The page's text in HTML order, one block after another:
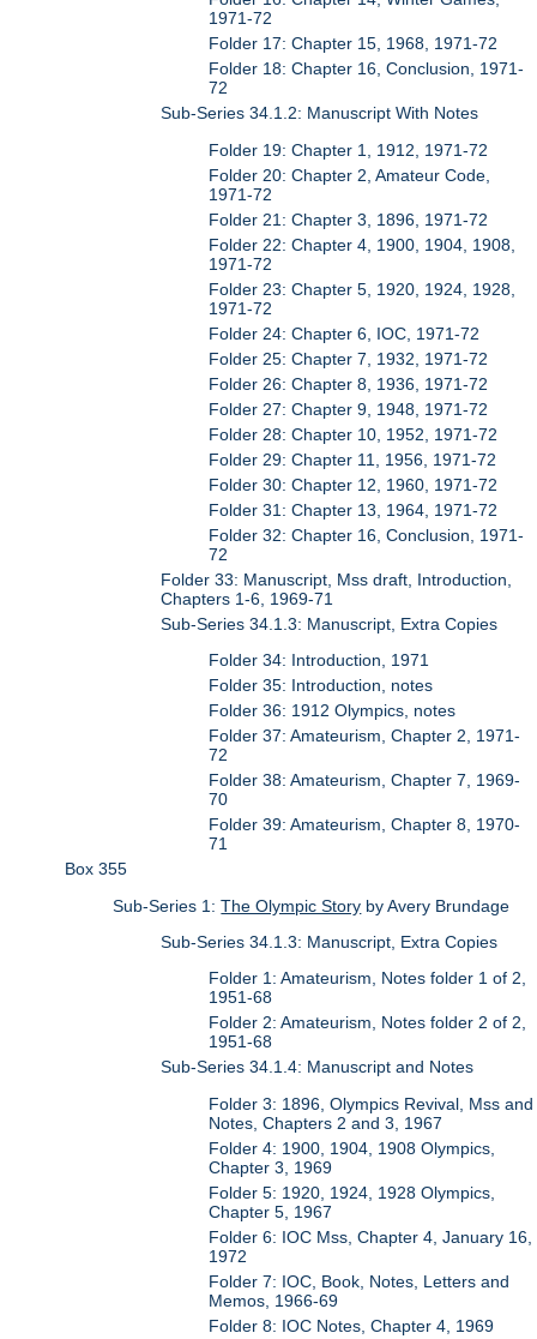
1971-72
Folder 17: Chapter 15, 1968, 1971-72
Folder 18: Chapter 16, Conclusion, 1971-
72
Sub-Series 34.1.2: Manuscript With Notes
Folder 19: Chapter 1, 1912, 1971-72
Folder 20: Chapter 2, Amateur Code,
1971-72
Folder 21: Chapter 3, 1896, 1971-72
Folder 22: Chapter 4, 1900, 1904, 1908,
1971-72
Folder 23: Chapter 5, 1920, 1924, 1928,
1971-72
Folder 24: Chapter 6, IOC, 1971-72
Folder 25: Chapter 7, 1932, 1971-72
Folder 26: Chapter 8, 1936, 1971-72
Folder 27: Chapter 9, 1948, 1971-72
Folder 28: Chapter 10, 1952, 1971-72
Folder 29: Chapter 11, 1956, 1971-72
Folder 30: Chapter 12, 1960, 1971-72
Folder 31: Chapter 13, 1964, 1971-72
Folder 32: Chapter 16, Conclusion, 1971-
72
Folder 33: Manuscript, Mss draft, Introduction,
Chapters 1-6, 1969-71
Sub-Series 34.1.3: Manuscript, Extra Copies
Folder 34: Introduction, 1971
Folder 35: Introduction, notes
Folder 36: 1912 Olympics, notes
Folder 37: Amateurism, Chapter 2, 1971-
72
Folder 38: Amateurism, Chapter 7, 1969-
70
Folder 39: Amateurism, Chapter 8, 1970-
71
Box 355
Sub-Series 1:The Olympic Story by Avery Brundage
Sub-Series 34.1.3: Manuscript, Extra Copies
Folder 1: Amateurism, Notes folder 1 of 2,
1951-68
Folder 2: Amateurism, Notes folder 2 of 2,
1951-68
Sub-Series 34.1.4: Manuscript and Notes
Folder 3: 1896, Olympics Revival, Mss and
Notes, Chapters 2 and 3, 1967
Folder 4: 1900, 1904, 1908 Olympics,
Chapter 3, 1969
Folder 5: 1920, 1924, 1928 Olympics,
Chapter 5, 1967
Folder 6: IOC Mss, Chapter 4, January 16,
1972
Folder 7: IOC, Book, Notes, Letters and
Memos, 1966-69
Folder 8: IOC Notes, Chapter 4, 1969